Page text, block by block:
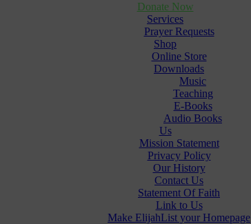
Donate Now
Services
Prayer Requests
Shop
Online Store
Downloads
Music
Teaching
E-Books
Audio Books
Us
Mission Statement
Privacy Policy
Our History
Contact Us
Statement Of Faith
Link to Us
Make ElijahList your Homepage